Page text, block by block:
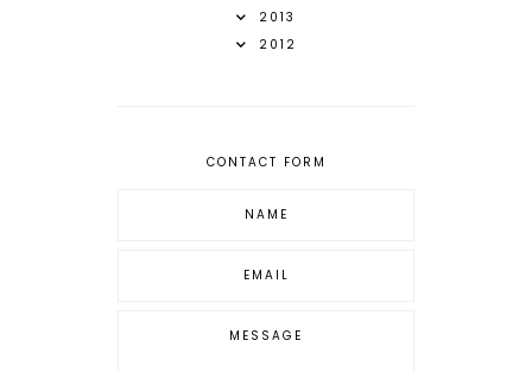
2013
2012
CONTACT FORM